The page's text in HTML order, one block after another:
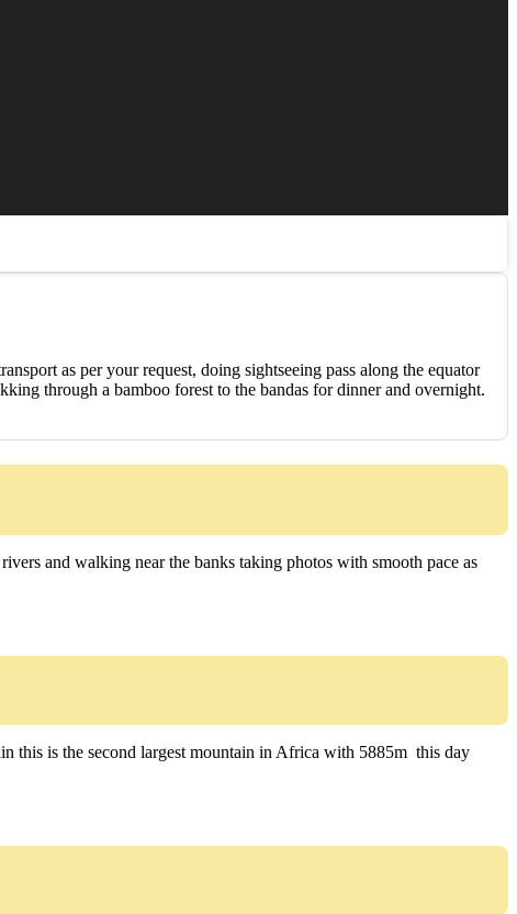
as per your request, doing sightseeing pass along the equator
through a bamboo forest to the bandas for dinner and overnight.
and walking near the banks taking photos with smooth pace as
this is the second largest mountain in Africa with 5885m this day